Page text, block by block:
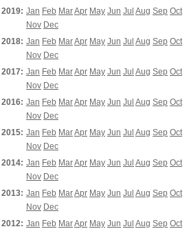
2019: Jan Feb MarApr May Jun Jul Aug Sep Oct
Nov Dec
2018: Jan Feb MarApr May Jun Jul Aug Sep Oct
Nov Dec
2017: Jan Feb MarApr May Jun Jul Aug Sep Oct
Nov Dec
2016: Jan Feb MarApr May Jun Jul Aug Sep Oct
Nov Dec
2015: Jan Feb MarApr May Jun Jul Aug Sep Oct
Nov Dec
2014: Jan Feb MarApr May Jun Jul Aug Sep Oct
Nov Dec
2013: Jan Feb MarApr May Jun Jul Aug Sep Oct
Nov Dec
2012: Jan Feb MarApr May Jun Jul Aug Sep Oct